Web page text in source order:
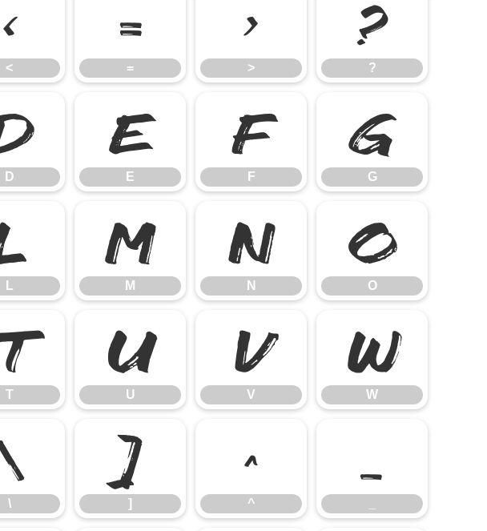
<
<
=
=
>
>
?
?
D
E
E
F
F
G
G
L
M
M
N
N
O
O
T
U
U
V
V
W
W
\
]
]
^
^
_